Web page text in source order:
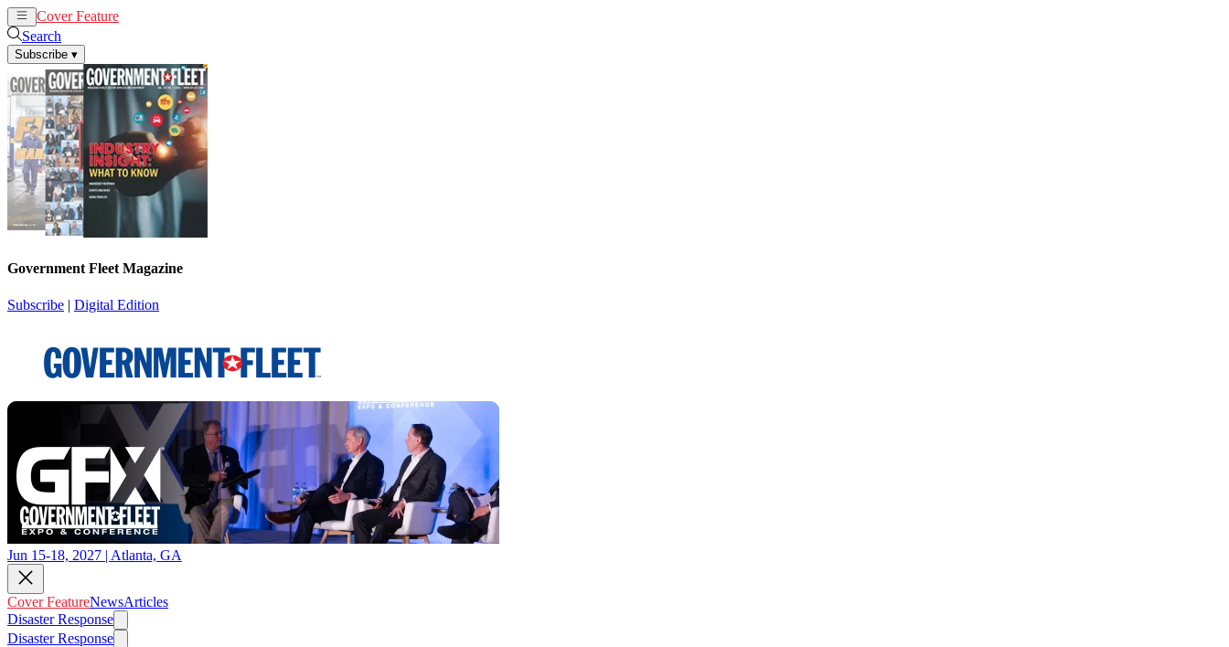
Cover Feature
Search
Subscribe ▾
Government Fleet Magazine
Subscribe | Digital Edition
Jun 15-18, 2027 | Atlanta, GA
Cover FeatureNewsArticles
Disaster Response
Disaster Response